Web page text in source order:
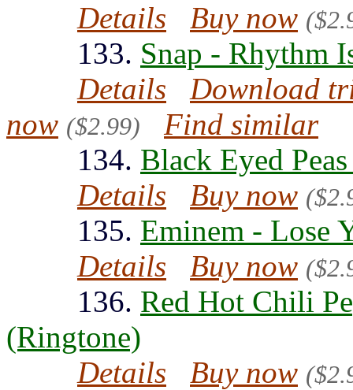
Details
Buy now
133. Snap - Rhythm
Details
Download
now ($2.99)
Find similar
134. Black Eyed
Details
Buy now
135. Eminem - Lose
Details
Buy now
136. Red Hot Chili
(Ringtone)
Details
Buy now